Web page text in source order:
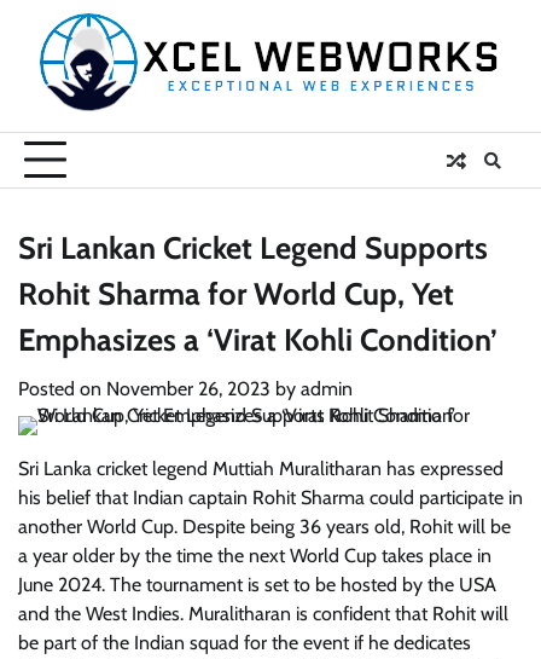
content
Sri Lankan Cricket Legend Supports
Rohit Sharma for World Cup, Yet
Emphasizes a ‘Virat Kohli Condition’
Posted on November 26, 2023 by admin
Sri Lanka cricket legend Muttiah Muralitharan has expressed
his belief that Indian captain Rohit Sharma could participate in
another World Cup. Despite being 36 years old, Rohit will be
a year older by the time the next World Cup takes place in
June 2024. The tournament is set to be hosted by the USA
and the West Indies. Muralitharan is confident that Rohit will
be part of the Indian squad for the event if he dedicates